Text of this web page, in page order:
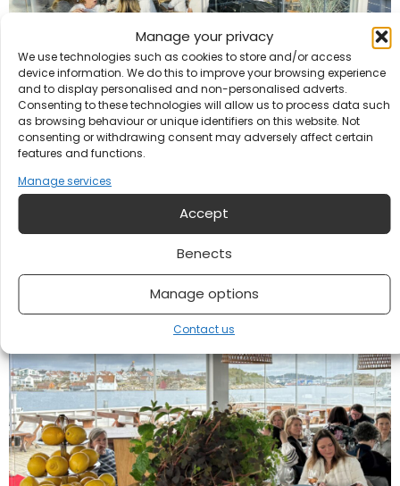
Manage your privacy
We use technologies such as cookies to store and/or access
device information. We do this to improve your browsing experience
and to display personalised and non-personalised adverts.
Consenting to these technologies will allow us to process data such
as browsing behaviour or unique identifiers on this website. Not
consenting or withdrawing consent may adversely affect certain
features and functions.
Manage services
Accept
Benects
Manage options
Contact us
Bubble lunch at Hummeren
Our activities